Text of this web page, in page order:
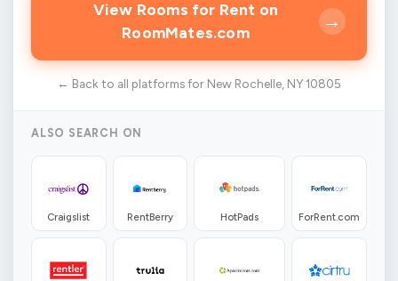
View Rooms for Rent on
RoomMates.com
→
← Back to all platforms for New Rochelle, NY 10805
ALSO SEARCH ON
Craigslist RentBerry HotPads ForRent.com